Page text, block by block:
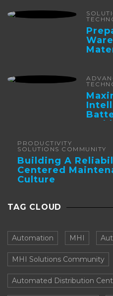
PRODUCTIVITY
SOLUTIONS COMMUNITY
Building A
Centered
Culture
TAG CLOUD
Automation MHI
MHI Solutions Community
Automated Distribution